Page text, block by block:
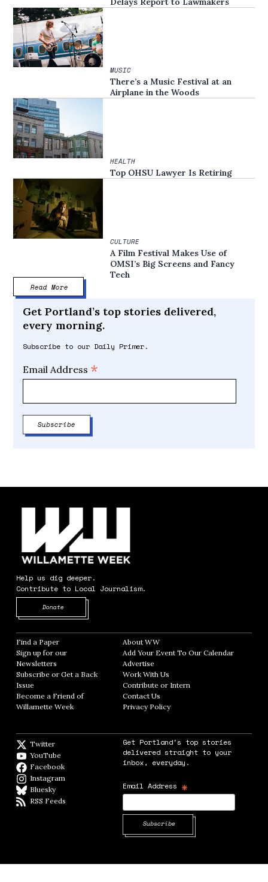
MUSIC
There’s a Music Festival at an
Airplane in the Woods
HEALTH
Top OHSU Lawyer Is Retiring
CULTURE
A Film Festival Makes Use of
OMSI’s Big Screens and Fancy
Tech
Read More
Get Portland’s top stories delivered,
every morning.
Subscribe to our Daily Primer.
Email Address *
Help us dig deeper.
Contribute to Local Journalism.
Donate
Find a Paper Opens in new window
Sign up for our
Newsletters Opens in new window
Subscribe or Get a Back
Issue
Become a Friend of
Willamette Week Opens in new window
About WWOpens in new window
Add Your Event To Our CalendarOpens in
AdvertiseOpens in new window
Work With Us
Contribute or InternOpens in new window
Contact Us
Privacy PolicyOpens in new window
Twitter
YouTube
Facebook
Instagram
BlueskyBlueSky
RSS Feeds
Get Portland's top stories
delivered straight to your
inbox, everyday.
Email Address *